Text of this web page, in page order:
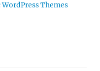
Themes